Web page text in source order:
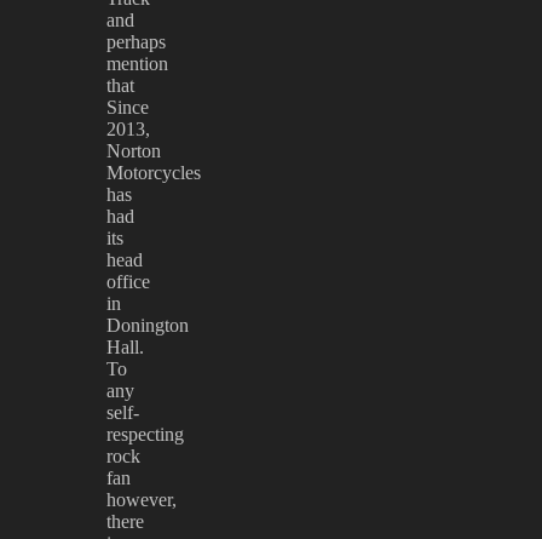
and
perhaps
mention
that
Since
2013,
Norton
Motorcycles
has
had
its
head
office
in
Donington
Hall.
To
any
self-
respecting
rock
fan
however,
there